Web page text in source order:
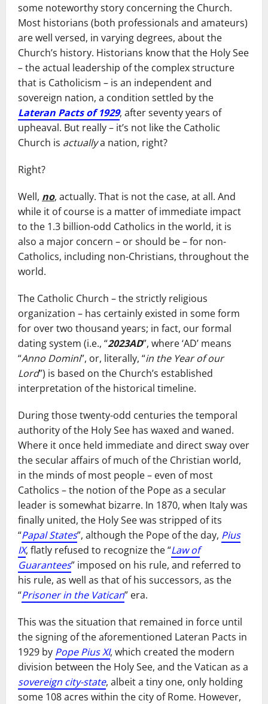
some noteworthy story concerning the Church.
Most historians (both professionals and amateurs)
are well versed, in varying degrees, about the
Church’s history. Historians know that the Holy See
– the actual leadership of the complex structure
that is Catholicism – is an independent and
sovereign nation, a condition settled by the
Lateran Pacts of 1929, after seventy years of
upheaval. But really – it’s not like the Catholic
Church is actuallya nation, right?
Right?
Well, no, actually. That is not the case, at all. And
while it of course is a matter of immediate impact
to the 1.3 billion-odd Catholics in the world, it is
also a major concern – or should be – for non-
Catholics, including non-Christians, throughout the
world.
The Catholic Church – the strictly religious
organization – has certainly existed in some form
for over two thousand years; in fact, our formal
dating system (i.e., “2023AD”, where ‘AD’ means
“Anno Domini”, or, literally, “in the Year of our
Lord”) is based on the Church’s established
interpretation of the historical timeline.
During those twenty-odd centuries the temporal
authority of the Holy See has waxed and waned.
Where it once held immediate and direct sway over
the secular affairs of much of the Christian world,
in the minds of most people – even of most
Catholics – the notion of the Pope as a secular
leader is somewhat bizarre. In 1870, when Italy was
finally united, the Holy See was stripped of its
“Papal States”, although the Pope of the day, Pius
IX, flatly refused to recognize the “Law of
Guarantees” imposed on his rule, and referred to
his rule, as well as that of his successors, as the
“Prisoner in the Vatican” era.
This was the situation that remained in force until
the signing of the aforementioned Lateran Pacts in
1929 by Pope Pius XI, which created the modern
division between the Holy See, and the Vatican as a
sovereign city-state, albeit a tiny one, only holding
some 108 acres within the city of Rome. However,